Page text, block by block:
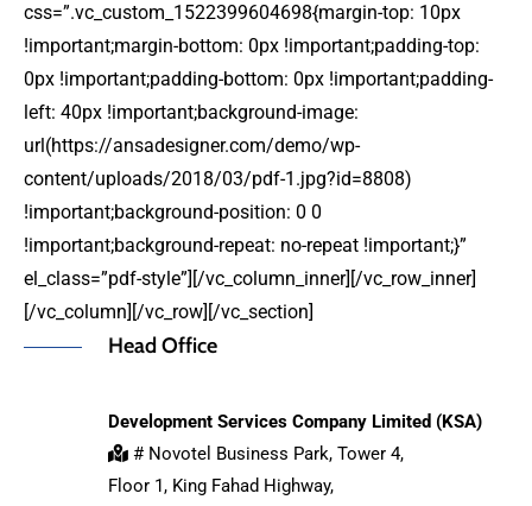
css=”.vc_custom_1522399604698{margin-top: 10px
!important;margin-bottom: 0px !important;padding-top:
0px !important;padding-bottom: 0px !important;padding-
left: 40px !important;background-image:
url(https://ansadesigner.com/demo/wp-
content/uploads/2018/03/pdf-1.jpg?id=8808)
!important;background-position: 0 0
!important;background-repeat: no-repeat !important;}”
el_class=”pdf-style”][/vc_column_inner][/vc_row_inner]
[/vc_column][/vc_row][/vc_section]
Head Office
Development Services Company Limited (KSA)
# Novotel Business Park, Tower 4,
Floor 1, King Fahad Highway,